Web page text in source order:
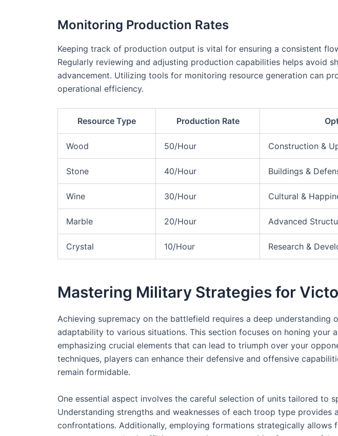
Monitoring Production Rates
Keeping track of production output is vital for ensuring a consistent
Regularly reviewing and adjusting production capabilities helps avoid
advancement. Utilizing tools for monitoring resource generation can
operational efficiency.
Resource Type Production Rate
Wood 50/Hour Construction &
Stone 40/Hour Buildings &
Wine 30/Hour Cultural &
Marble 20/Hour Advanced
Crystal 10/Hour Research &
Mastering Military Strategies for
Achieving supremacy on the battlefield requires a deep understanding
adaptability to various situations. This section focuses on honing your
emphasizing crucial elements that can lead to triumph over your
techniques, players can enhance their defensive and offensive
remain formidable.
One essential aspect involves the careful selection of units tailored to
Understanding strengths and weaknesses of each troop type provides
confrontations. Additionally, employing formations strategically allows